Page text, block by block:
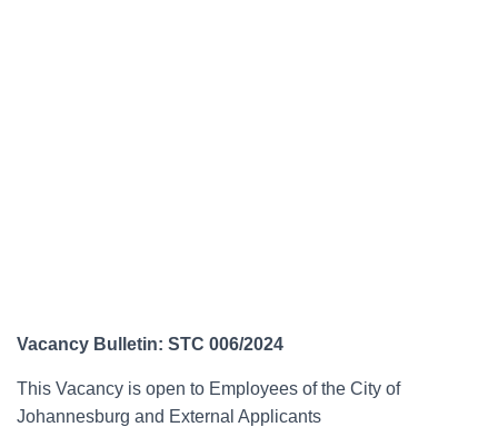
Vacancy Bulletin: STC 006/2024
This Vacancy is open to Employees of the City of
Johannesburg and External Applicants